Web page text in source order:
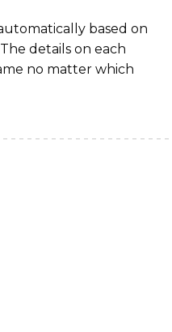
based on
details on each
no matter which